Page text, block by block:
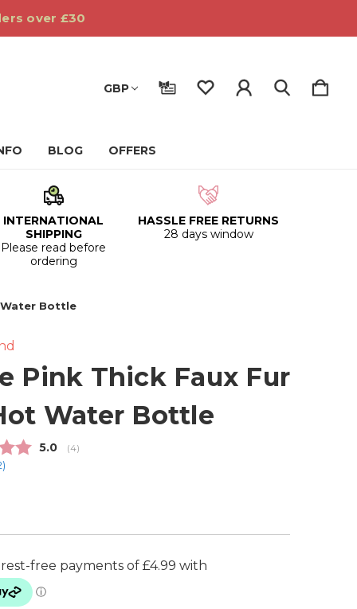
over £30
GBP
BLOG OFFERS
INTERNATIONAL
SHIPPING
Please read before
ordering
HASSLE FREE RETURNS
28 days window
Water Bottle
Pink Thick Faux Fur
Water Bottle
Average rating:
5.0 (votes:
4)
)